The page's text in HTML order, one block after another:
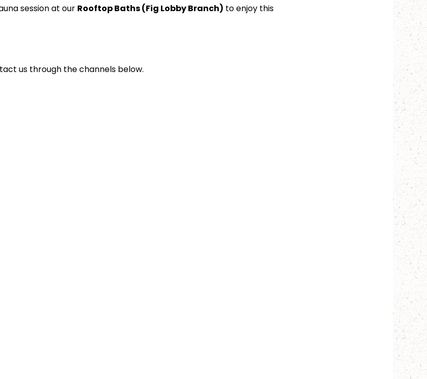
session at our Rooftop Baths (Fig Lobby Branch) to enjoy this
us through the channels below.